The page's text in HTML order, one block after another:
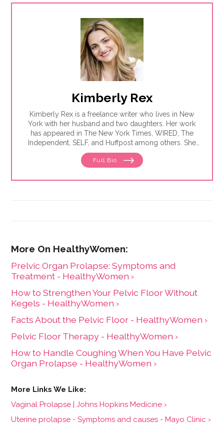
Kimberly Rex
Kimberly Rex is a freelance writer who lives in New
York with her husband and two daughters. Her work
has appeared in The New York Times, WIRED, The
Independent, SELF, and Huffpost among others. She
has had four open-heart surgeries and countless
cardiac procedures but is deathly afraid of water
Full Bio
Prelvic Organ Prolapse: Symptoms and
Treatment - HealthyWomen ›
How to Strengthen Your Pelvic Floor Without
Kegels - HealthyWomen ›
Facts About the Pelvic Floor - HealthyWomen ›
Pelvic Floor Therapy - HealthyWomen ›
How to Handle Coughing When You Have Pelvic
Organ Prolapse - HealthyWomen ›
Vaginal Prolapse | Johns Hopkins Medicine ›
Uterine prolapse - Symptoms and causes - Mayo Clinic ›